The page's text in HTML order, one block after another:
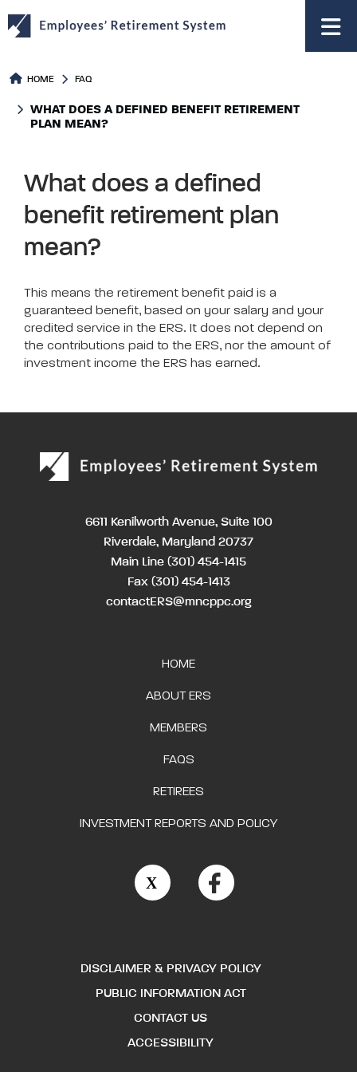
main
content
HOME FAQ
WHAT DOES A DEFINED BENEFIT RETIREMENT
PLAN MEAN?
What does a defined
benefit retirement plan
mean?
This means the retirement benefit paid is a
guaranteed benefit, based on your salary and your
credited service in the ERS. It does not depend on
the contributions paid to the ERS, nor the amount of
investment income the ERS has earned.
6611 Kenilworth Avenue, Suite 100
Riverdale, Maryland 20737
Main Line (301) 454-1415
Fax (301) 454-1413
contactERS@mncppc.org
HOME
ABOUT ERS
MEMBERS
FAQS
RETIREES
INVESTMENT REPORTS AND POLICY
DISCLAIMER & PRIVACY POLICY
PUBLIC INFORMATION ACT
CONTACT US
ACCESSIBILITY